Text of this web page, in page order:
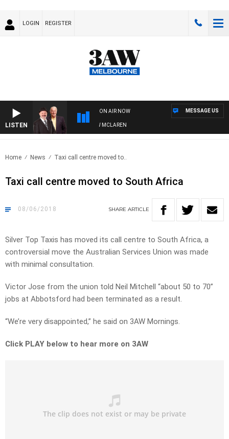
LOGIN REGISTER
LISTEN
ON AIR NOW
WHEN WITH SIMON OWENS & ANDREW MCLAREN
MESSAGE US
Home News Taxi call centre moved to..
Taxi call centre moved to South Africa
08/06/2018 SHARE ARTICLE
Silver Top Taxis has moved its call centre to South Africa, a
controversial move the Australian Services Union was made
with minimal consultation.
Victor Jose from the union told Neil Mitchell “about 50 to 70”
jobs at Abbotsford had been terminated as a result.
“We’re very disappointed,” he said on 3AW Mornings.
Click PLAY below to hear more on 3AW